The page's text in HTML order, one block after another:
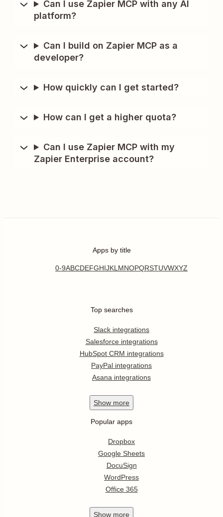
Can I use Zapier MCP with any AI
platform?
Can I build on Zapier MCP as a
developer?
How quickly can I get started?
How can I get a higher quota?
Can I use Zapier MCP with my
Zapier Enterprise account?
Apps by title
0-9ABCDEFGHIJKL MNOPQRSTUVWXYZ
Top searches
Slack integrations
Salesforce integrations
HubSpot CRM integrations
PayPal integrations
Asana integrations
Show more
Popular apps
Dropbox
Google Sheets
DocuSign
WordPress
Office 365
Show more